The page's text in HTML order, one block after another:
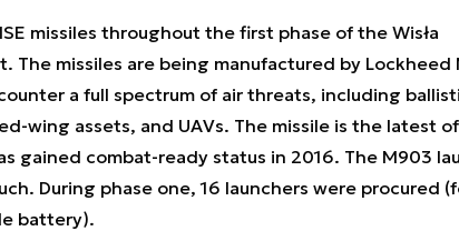
missiles throughout the first phase of the Wisła
The missiles are being manufactured by Lockheed
a full spectrum of air threats, including
wing assets, and UAVs. The missile is the latest
gained combat-ready status in 2016. The M903
During phase one, 16 launchers were procured
battery).